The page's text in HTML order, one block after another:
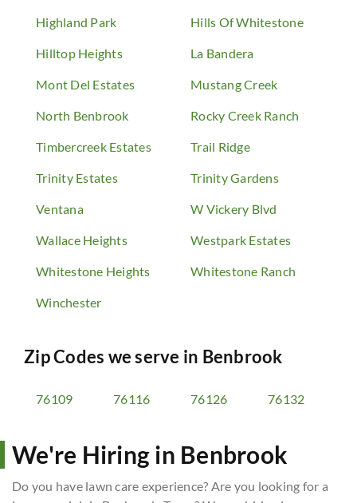
Highland Park Hills Of Whitestone
Hilltop Heights La Bandera
Mont Del Estates Mustang Creek
North Benbrook Rocky Creek Ranch
Timbercreek Estates Trail Ridge
Trinity Estates Trinity Gardens
Ventana W Vickery Blvd
Wallace Heights Westpark Estates
Whitestone Heights Whitestone Ranch
Winchester
Zip Codes we serve in Benbrook
76109 76116 76126 76132
We're Hiring in Benbrook
Do you have lawn care experience? Are you looking for a